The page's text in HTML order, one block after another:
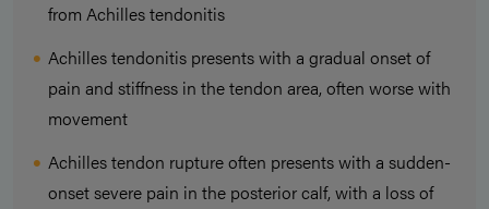
from Achilles tendonitis
Achilles tendonitis presents with a gradual onset of
pain and stiffness in the tendon area, often worse with
movement
Achilles tendon rupture often presents with a sudden-
onset severe pain in the posterior calf, with a loss of